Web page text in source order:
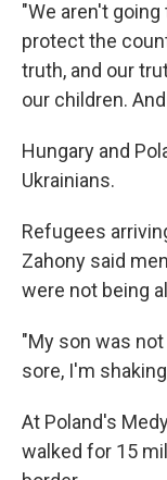
"We aren't going
protect the
truth, and our
our children.
Hungary and
Ukrainians.
Refugees
Zahony said
were not being
"My son was
sore, I'm
At Poland's
walked for 15